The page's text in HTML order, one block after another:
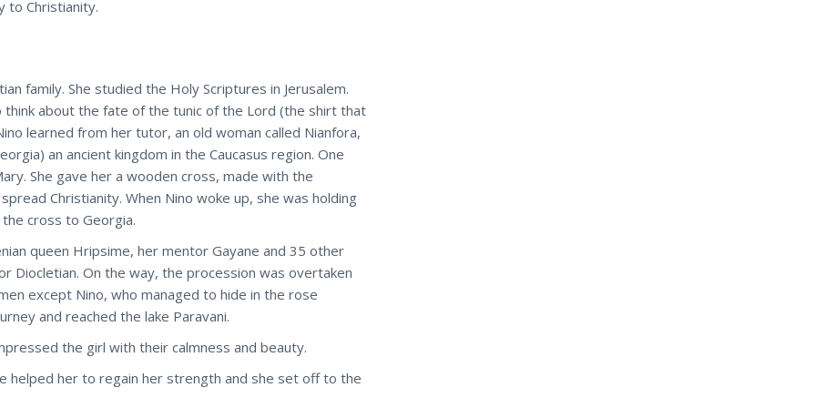
to Christianity.
family. She studied the Holy Scriptures in Jerusalem.
about the fate of the tunic of the Lord (the shirt that
learned from her tutor, an old woman called Nianfora,
an ancient kingdom in the Caucasus region. One
She gave her a wooden cross, made with the
Christianity. When Nino woke up, she was holding
cross to Georgia.
queen Hripsime, her mentor Gayane and 35 other
Diocletian. On the way, the procession was overtaken
except Nino, who managed to hide in the rose
and reached the lake Paravani.
the girl with their calmness and beauty.
helped her to regain her strength and she set off to the